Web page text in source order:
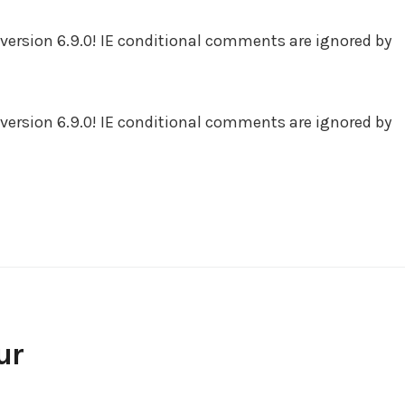
6.9.0! IE conditional comments are ignored by
6.9.0! IE conditional comments are ignored by